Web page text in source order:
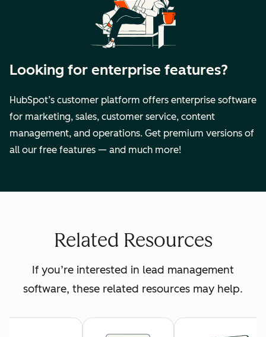
Looking for enterprise features?
HubSpot’s customer platform offers enterprise software
for marketing, sales, customer service, content
management, and operations. Get premium versions of
all our free features — and much more!
Related Resources
If you’re interested in lead management
software, these related resources may help.